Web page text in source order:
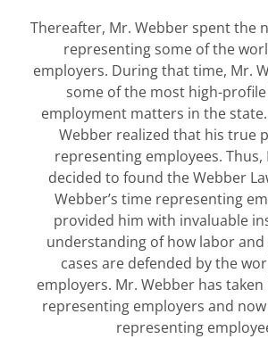
Thereafter, Mr. Webber spent the
representing some of the
employers. During that time, Mr.
some of the most high-
employment matters in the
Webber realized that his true
representing employees. Thus,
decided to found the Webber
Webber’s time representing
provided him with invaluable
understanding of how labor
cases are defended by the
employers. Mr. Webber has
representing employers and
representing